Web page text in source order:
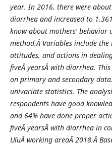
year. In 2016, there were
diarrhea and increased to
know about mothers' behavior
method.Â Variables include the
attitudes, and actions in
fiveÂ yearsÂ with diarrhea.
on primary and secondary
univariate statistics. The
respondents have good
and 64% have done proper
fiveÂ yearsÂ with diarrhea in
UluÂ working areaÂ 2018.Â